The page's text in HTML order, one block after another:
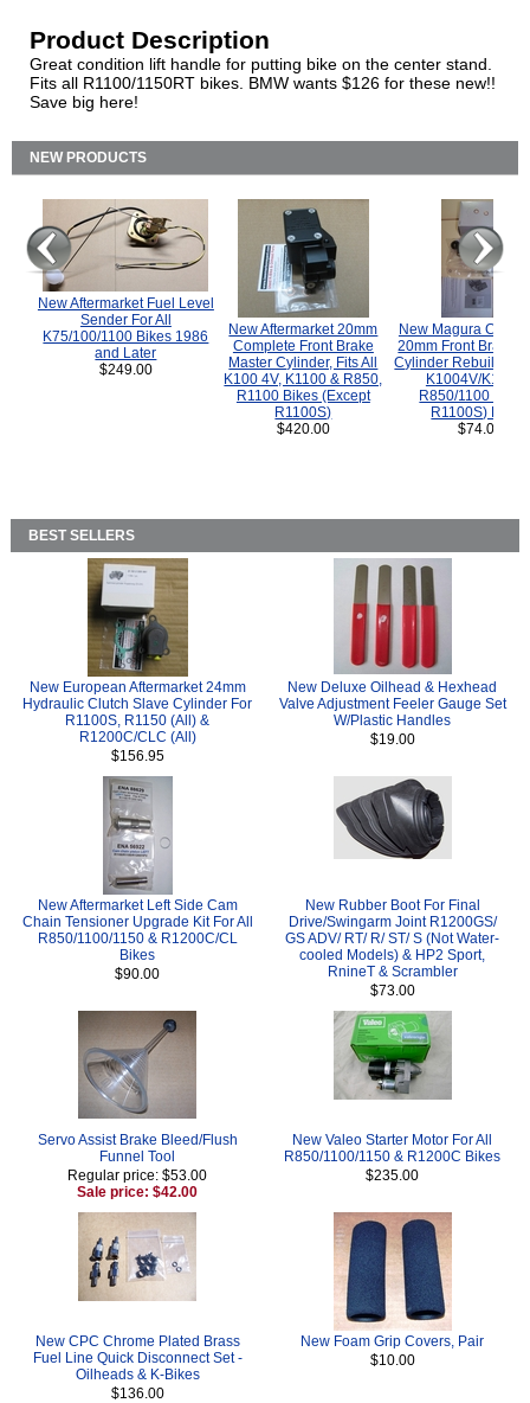
Product Description
Great condition lift handle for putting bike on the center stand.
Fits all R1100/1150RT bikes. BMW wants $126 for these new!!
Save big here!
NEW PRODUCTS
New Aftermarket Fuel Level
Sender For All
K75/100/1100 Bikes 1986
and Later
$249.00
New Aftermarket 20mm
Complete Front Brake
Master Cylinder, Fits All
K100 4V, K1100 & R850,
R1100 Bikes (Except
R1100S)
$420.00
New Magura
20mm Front Brake
Cylinder Rebuild Kit
K1004V/K1100
R850/1100
R1100S) Bikes.
$74.00
BEST SELLERS
New European Aftermarket 24mm
Hydraulic Clutch Slave Cylinder For
R1100S, R1150 (All) &
R1200C/CLC (All)
$156.95
New Deluxe Oilhead & Hexhead
Valve Adjustment Feeler Gauge Set
W/Plastic Handles
$19.00
New Aftermarket Left Side Cam
Chain Tensioner Upgrade Kit For All
R850/1100/1150 & R1200C/CL
Bikes
$90.00
New Rubber Boot For Final
Drive/Swingarm Joint R1200GS/
GS ADV/ RT/ R/ ST/ S (Not Water-
cooled Models) & HP2 Sport,
RnineT & Scrambler
$73.00
Servo Assist Brake Bleed/Flush
Funnel Tool
Regular price: $53.00
Sale price: $42.00
New Valeo Starter Motor For All
R850/1100/1150 & R1200C Bikes
$235.00
New CPC Chrome Plated Brass
Fuel Line Quick Disconnect Set -
Oilheads & K-Bikes
$136.00
New Foam Grip Covers, Pair
$10.00